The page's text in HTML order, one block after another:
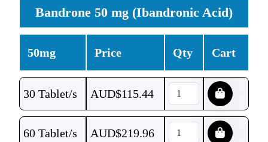
Bandrone 50 mg (Ibandronic Acid)
50mg Price Qty Cart
30 Tablet/s AUD$115.44
60 Tablet/s AUD$219.96